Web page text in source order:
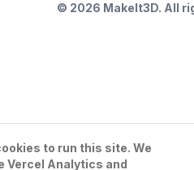
© 2026 MakeIt3D. All
to run this site. We
Vercel Analytics and